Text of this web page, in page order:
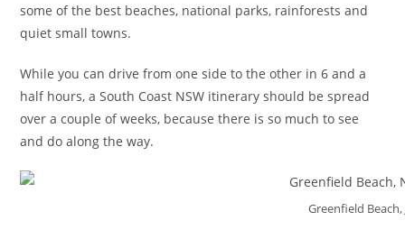
some of the best beaches, national parks, rainforests and
quiet small towns.
While you can drive from one side to the other in 6 and a
half hours, a South Coast NSW itinerary should be spread
over a couple of weeks, because there is so much to see
and do along the way.
Greenfield Beach,